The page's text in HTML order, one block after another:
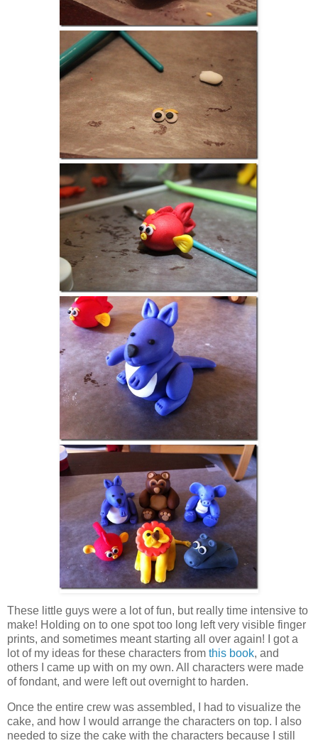
These little guys were a lot of fun, but really time intensive to
make! Holding on to one spot too long left very visible finger
prints, and sometimes meant starting all over again! I got a
lot of my ideas for these characters from this book, and
others I came up with on my own. All characters were made
of fondant, and were left out overnight to harden.
Once the entire crew was assembled, I had to visualize the
cake, and how I would arrange the characters on top. I also
needed to size the cake with the characters because I still